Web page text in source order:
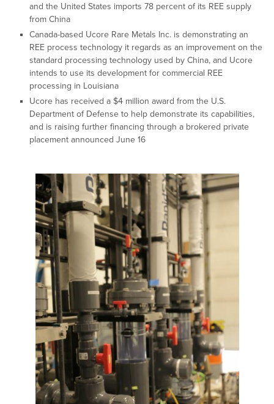
and the United States imports 78 percent of its REE supply
from China
Canada-based Ucore Rare Metals Inc. is demonstrating an
REE process technology it regards as an improvement on the
standard processing technology used by China, and Ucore
intends to use its development for commercial REE
processing in Louisiana
Ucore has received a $4 million award from the U.S.
Department of Defense to help demonstrate its capabilities,
and is raising further financing through a brokered private
placement announced June 16